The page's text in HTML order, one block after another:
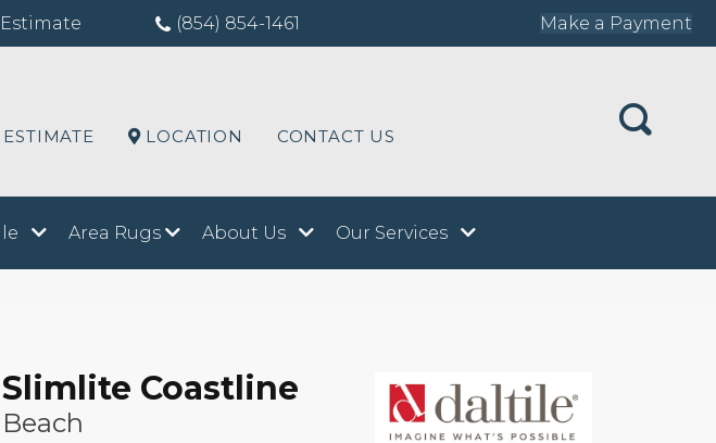
(854) 854-1461 Make a Payment
LOCATION CONTACT US
Area Rugs About Us Our Services
Slimlite Coastline
Beach